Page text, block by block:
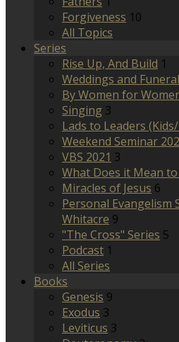
Forgiveness 10
All Topics
Series
Rise Up, And Build 1
Weddings and
By Women for
Singing 3
Lads to Leaders
Weekend Seminar
VBS 2021 3
What Does it Mean
Miracles of Jesus 6
Personal Evangelism
Whitacre 9
"The Cross" Series 5
Podcast 1
All Series
Books
Genesis 9
Exodus 3
Leviticus 3